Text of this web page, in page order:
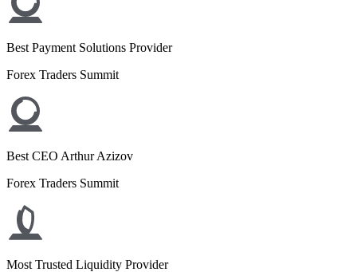
Best Payment Solutions Provider
Forex Traders Summit
Best CEO Arthur Azizov
Forex Traders Summit
Most Trusted Liquidity Provider